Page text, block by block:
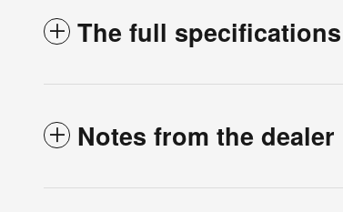
The full specifications
Notes from the dealer